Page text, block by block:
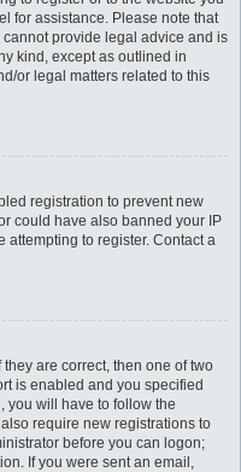
for assistance. Please note that
provide legal advice and is
kind, except as outlined in
or legal matters related to this
registration to prevent new
could have also banned your IP
to register. Contact a
are correct, then one of two
is enabled and you specified
you will have to follow the
require new registrations to
before you can logon;
If you were sent an email,